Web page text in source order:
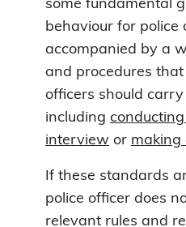
some fundamental
behaviour for police
accompanied by a
and procedures
officers should
including
interview or making
If these standards
police officer does
relevant rules and